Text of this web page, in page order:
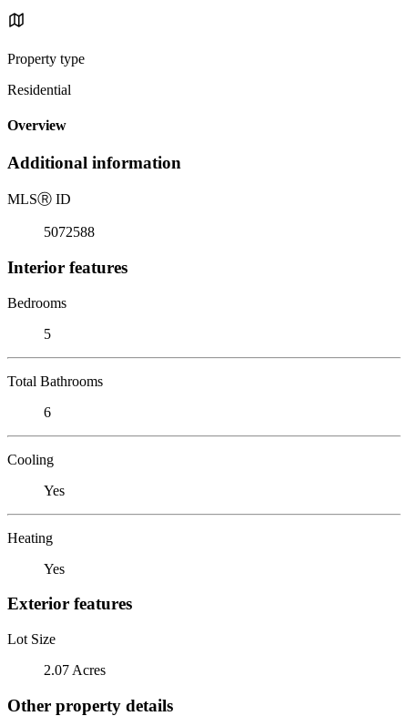
Property type
Residential
Overview
Additional information
MLSⓇ ID
5072588
Interior features
Bedrooms
5
Total Bathrooms
6
Cooling
Yes
Heating
Yes
Exterior features
Lot Size
2.07 Acres
Other property details